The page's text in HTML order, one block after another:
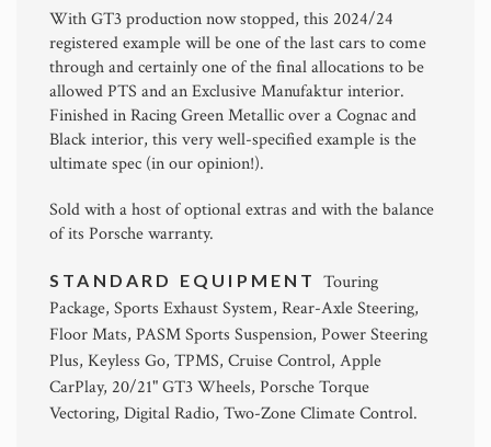
With GT3 production now stopped, this 2024/24
registered example will be one of the last cars to come
through and certainly one of the final allocations to be
allowed PTS and an Exclusive Manufaktur interior.
Finished in Racing Green Metallic over a Cognac and
Black interior, this very well-specified example is the
ultimate spec (in our opinion!).
Sold with a host of optional extras and with the balance
of its Porsche warranty.
STANDARD EQUIPMENT Touring
Package, Sports Exhaust System, Rear-Axle Steering,
Floor Mats, PASM Sports Suspension, Power Steering
Plus, Keyless Go, TPMS, Cruise Control, Apple
CarPlay, 20/21" GT3 Wheels, Porsche Torque
Vectoring, Digital Radio, Two-Zone Climate Control.